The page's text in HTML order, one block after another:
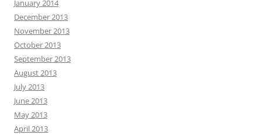
January 2014
December 2013
November 2013
October 2013
September 2013
August 2013
July 2013
June 2013
May 2013
April 2013